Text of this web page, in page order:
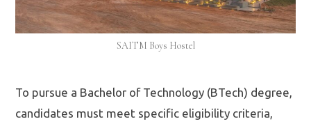
SAITM Boys Hostel
To pursue a Bachelor of Technology (BTech) degree,
candidates must meet specific eligibility criteria,